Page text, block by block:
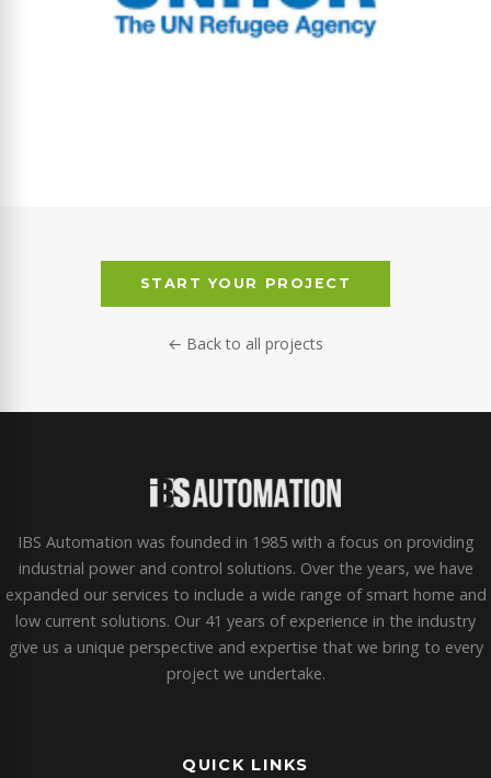
START YOUR PROJECT
← Back to all projects
IBS Automation was founded in 1985 with a focus on providing
industrial power and control solutions. Over the years, we have
expanded our services to include a wide range of smart home and
low current solutions. Our 41 years of experience in the industry
give us a unique perspective and expertise that we bring to every
project we undertake.
QUICK LINKS